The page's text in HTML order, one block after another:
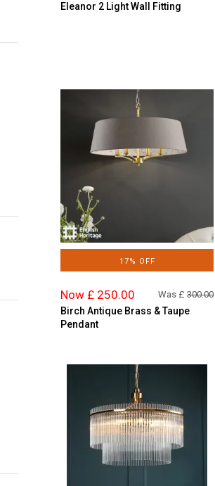
Eleanor 2 Light Wall Fitting
17% OFF
Now £ 250.00 Was £300.00
Birch Antique Brass & Taupe
Pendant